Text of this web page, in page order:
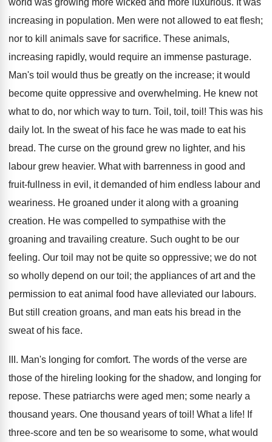
world was growing more wicked and more luxurious. It was
increasing in population. Men were not allowed to eat flesh;
nor to kill animals save for sacrifice. These animals,
increasing rapidly, would require an immense pasturage.
Man's toil would thus be greatly on the increase; it would
become quite oppressive and overwhelming. He knew not
what to do, nor which way to turn. Toil, toil, toil! This was his
daily lot. In the sweat of his face he was made to eat his
bread. The curse on the ground grew no lighter, and his
labour grew heavier. What with barrenness in good and
fruit-fullness in evil, it demanded of him endless labour and
weariness. He groaned under it along with a groaning
creation. He was compelled to sympathise with the
groaning and travailing creature. Such ought to be our
feeling. Our toil may not be quite so oppressive; we do not
so wholly depend on our toil; the appliances of art and the
permission to eat animal food have alleviated our labours.
But still creation groans, and man eats his bread in the
sweat of his face.
III. Man's longing for comfort. The words of the verse are
those of the hireling looking for the shadow, and longing for
repose. These patriarchs were aged men; some nearly a
thousand years. One thousand years of toil! What a life! If
three-score and ten be so wearisome to some, what would